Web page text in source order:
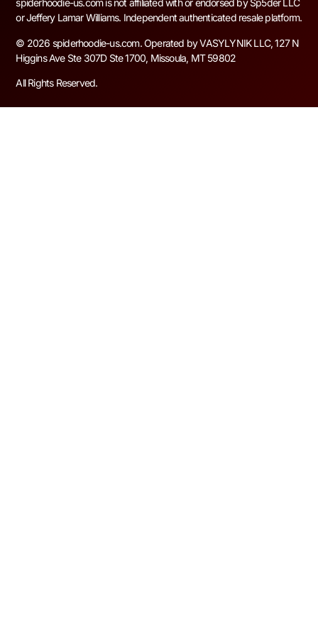
spiderhoodie-us.com is not affiliated with or endorsed by Sp5der LLC
or Jeffery Lamar Williams. Independent authenticated resale platform.
© 2026 spiderhoodie-us.com. Operated by VASYLYNIK LLC, 127 N
Higgins Ave Ste 307D Ste 1700, Missoula, MT 59802
All Rights Reserved.